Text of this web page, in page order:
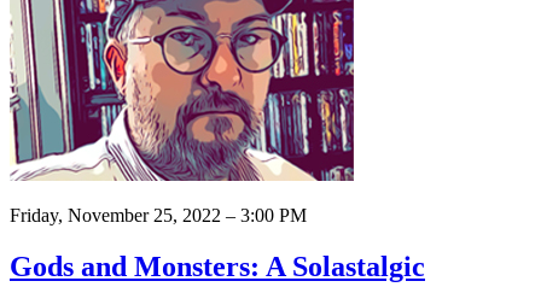
Friday, November 25, 2022 – 3:00 PM
Gods and Monsters: A Solastalgic